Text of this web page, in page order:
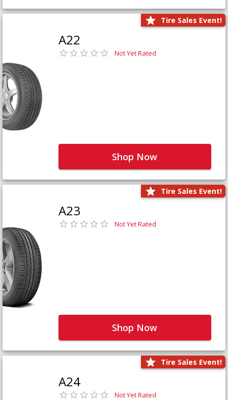
Tire Sales Event!
A22
Not Yet Rated
Shop Now
Tire Sales Event!
A23
Not Yet Rated
Shop Now
Tire Sales Event!
A24
Not Yet Rated